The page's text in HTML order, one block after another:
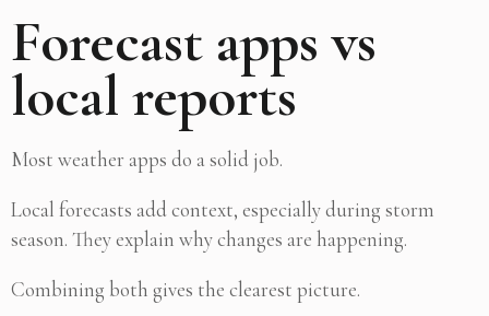
Forecast apps vs
local reports
Most weather apps do a solid job.
Local forecasts add context, especially during storm
season. They explain why changes are happening.
Combining both gives the clearest picture.